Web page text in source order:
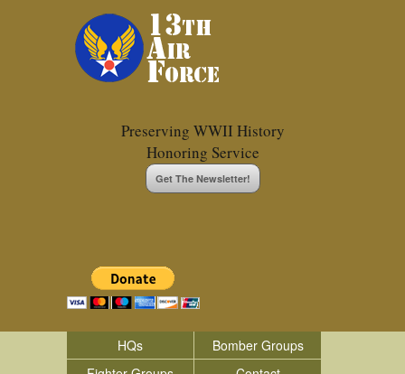
Preserving WWII History
Honoring Service
Get The Newsletter!
HQs
Bomber Groups